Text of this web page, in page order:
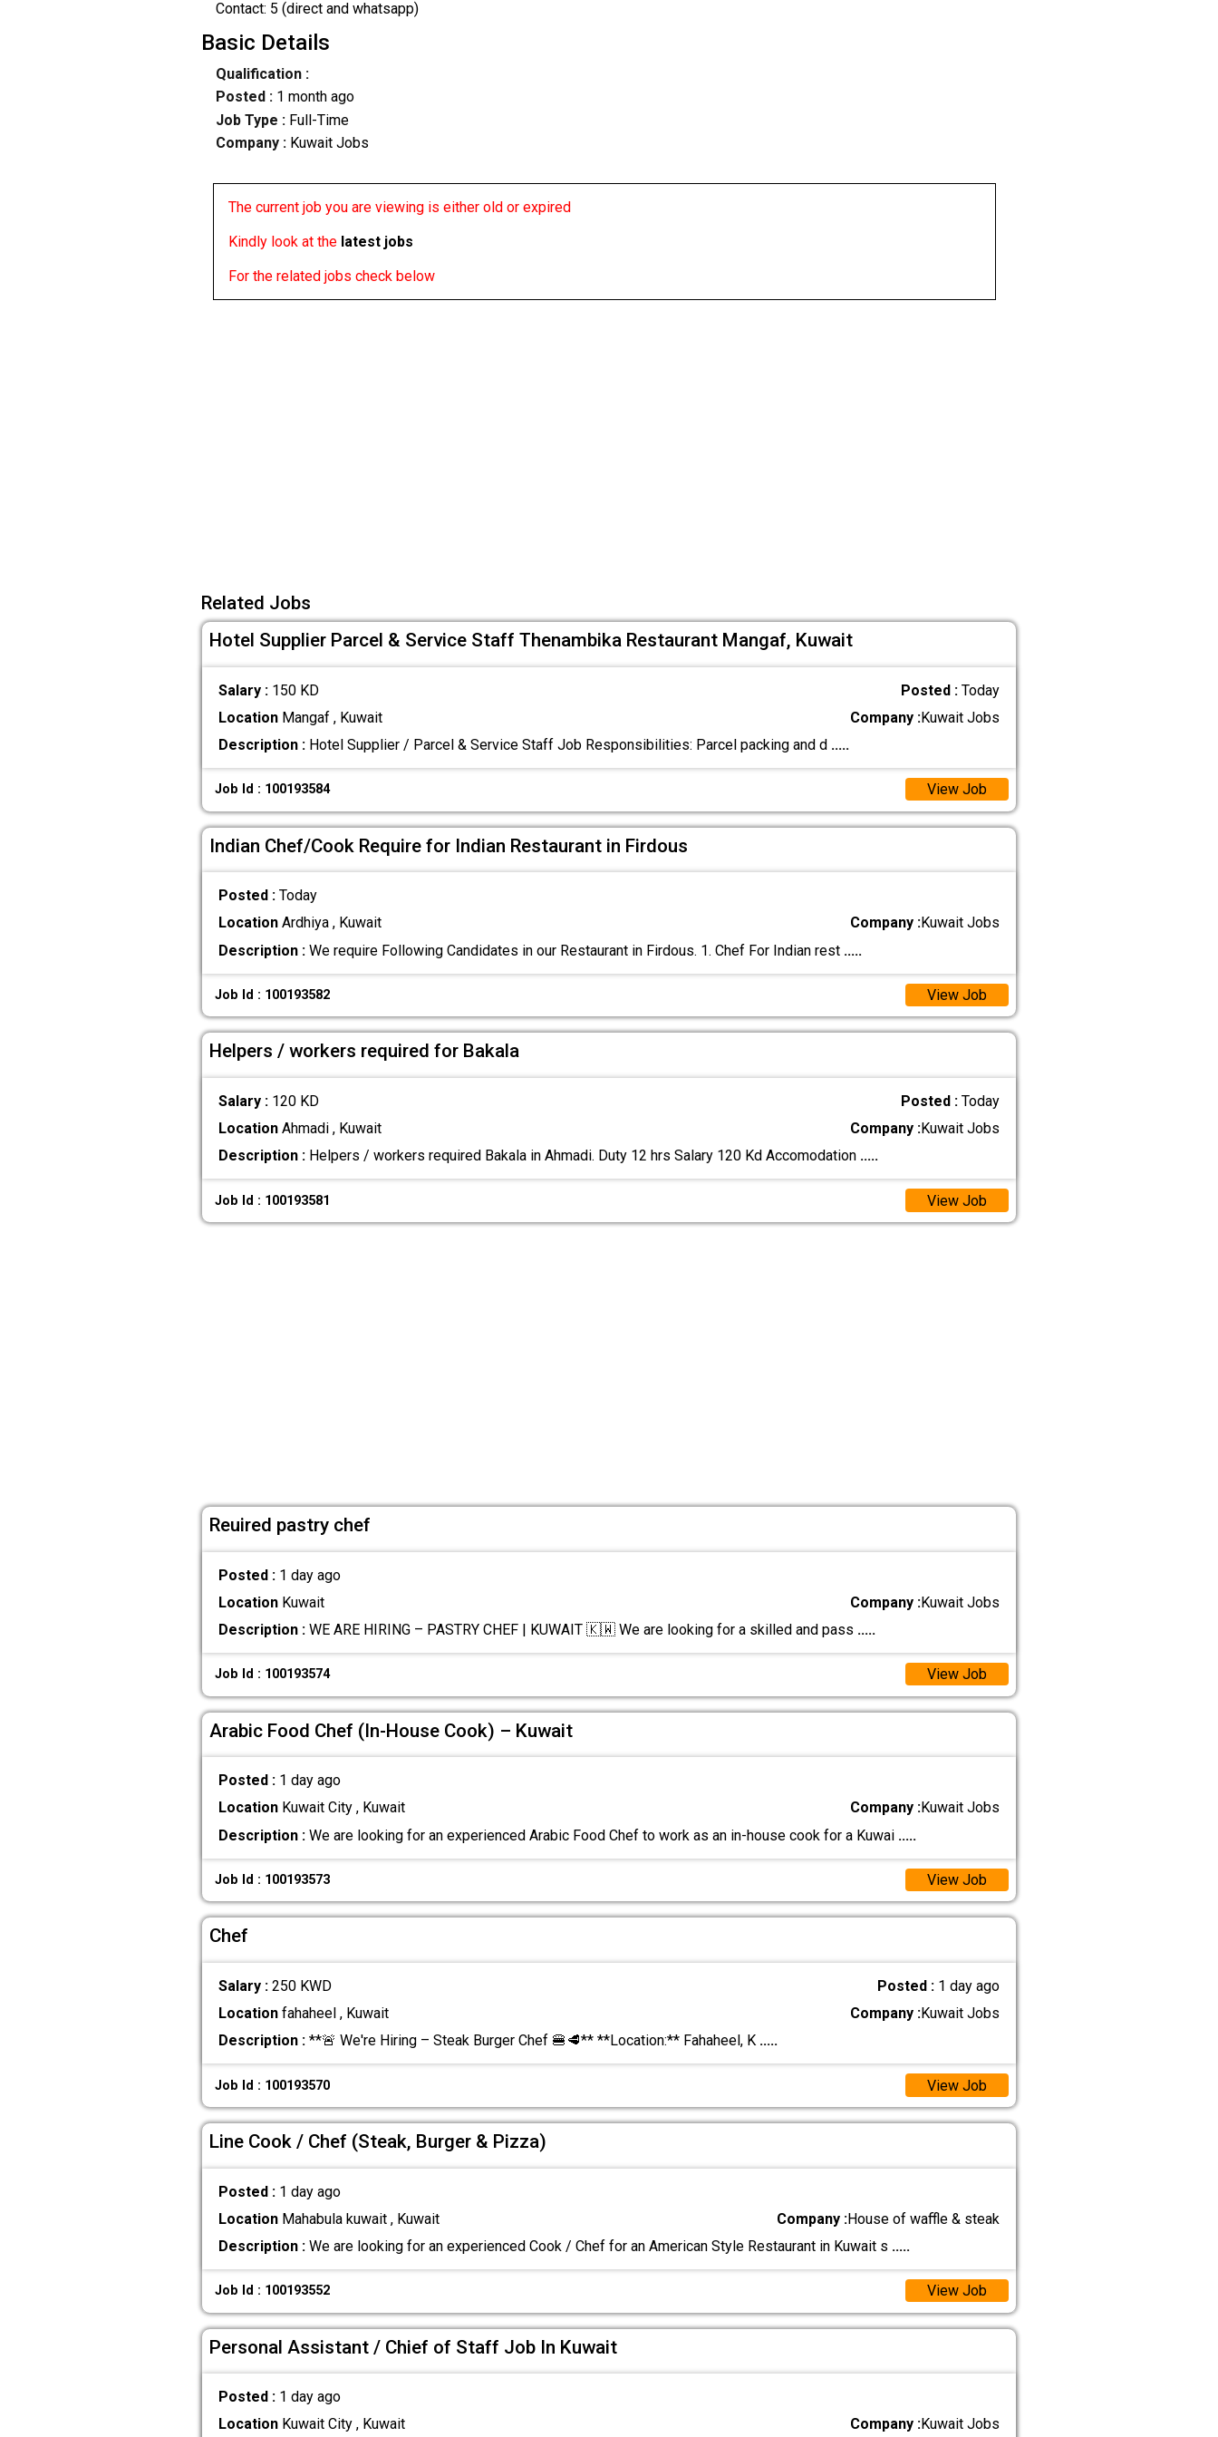
Contact: 5 (direct and whatsapp)
Basic Details
Qualification :
Posted : 1 month ago
Job Type : Full-Time
Company :Kuwait Jobs
The current job you are viewing is either old or expired
Kindly look at the latest jobs
For the related jobs check below
Related Jobs
Hotel Supplier Parcel & Service Staff Thenambika Restaurant Mangaf, Kuwait
Salary : 150 KD Posted :Today
LocationMangaf , Kuwait Company :Kuwait Jobs
Description :Hotel Supplier / Parcel & Service Staff Job Responsibilities: Parcel packing and d .....
Job Id : 100193584 View Job
Indian Chef/Cook Require for Indian Restaurant in Firdous
Posted : Today
LocationArdhiya , Kuwait Company :Kuwait Jobs
Description :We require Following Candidates in our Restaurant in Firdous. 1. Chef For Indian rest .....
Job Id : 100193582 View Job
Helpers / workers required for Bakala
Salary : 120 KD Posted :Today
LocationAhmadi , Kuwait Company :Kuwait Jobs
Description :Helpers / workers required Bakala in Ahmadi. Duty 12 hrs Salary 120 Kd Accomodation .....
Job Id : 100193581 View Job
Reuired pastry chef
Posted : 1 day ago
LocationKuwait Company :Kuwait Jobs
Description :WE ARE HIRING – PASTRY CHEF | KUWAIT 🇰🇼 We are looking for a skilled and pass .....
Job Id : 100193574 View Job
Arabic Food Chef (In-House Cook) – Kuwait
Posted : 1 day ago
LocationKuwait City , Kuwait Company :Kuwait Jobs
Description :We are looking for an experienced Arabic Food Chef to work as an in-house cook for a Kuwai .....
Job Id : 100193573 View Job
Chef
Salary : 250 KWD Posted : 1 day ago
Locationfahaheel , Kuwait Company :Kuwait Jobs
Description :**🚨 We're Hiring – Steak Burger Chef 🍔🥩** **Location:** Fahaheel, K .....
Job Id : 100193570 View Job
Line Cook / Chef (Steak, Burger & Pizza)
Posted : 1 day ago
LocationMahabula kuwait , Kuwait Company :House of waffle & steak
Description :We are looking for an experienced Cook / Chef for an American Style Restaurant in Kuwait s .....
Job Id : 100193552 View Job
Personal Assistant / Chief of Staff Job In Kuwait
Posted : 1 day ago
LocationKuwait City , Kuwait Company :Kuwait Jobs